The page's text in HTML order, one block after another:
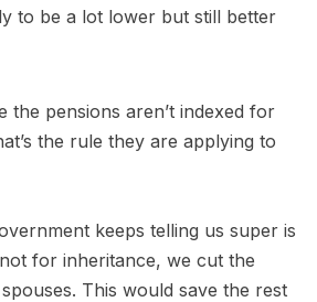
to be a lot lower but still better
the pensions aren’t indexed for
the rule they are applying to
keeps telling us super is
for inheritance, we cut the
This would save the rest